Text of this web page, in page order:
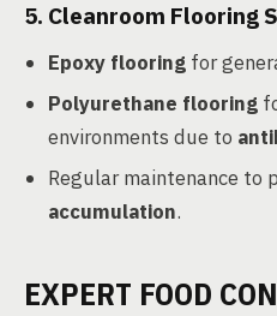
5. Cleanroom Flooring
Epoxy flooring for
Polyurethane flooring
environments due to
Regular maintenance to
accumulation.
EXPERT FOOD